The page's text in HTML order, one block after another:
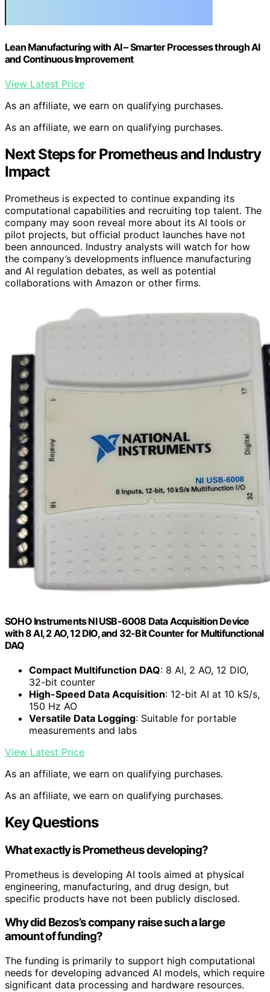
Lean Manufacturing with AI – Smarter Processes through AI
and Continuous Improvement
View Latest Price
As an affiliate, we earn on qualifying purchases.
As an affiliate, we earn on qualifying purchases.
Next Steps for Prometheus and Industry
Impact
Prometheus is expected to continue expanding its
computational capabilities and recruiting top talent. The
company may soon reveal more about its AI tools or
pilot projects, but official product launches have not
been announced. Industry analysts will watch for how
the company’s developments influence manufacturing
and AI regulation debates, as well as potential
collaborations with Amazon or other firms.
SOHO Instruments NI USB-6008 Data Acquisition Device
with 8 AI, 2 AO, 12 DIO, and 32-Bit Counter for Multifunctional
DAQ
Compact Multifunction DAQ: 8 AI, 2 AO, 12 DIO,
32-bit counter
High-Speed Data Acquisition: 12-bit AI at 10 kS/s,
150 Hz AO
Versatile Data Logging: Suitable for portable
measurements and labs
View Latest Price
As an affiliate, we earn on qualifying purchases.
As an affiliate, we earn on qualifying purchases.
Key Questions
What exactly is Prometheus developing?
Prometheus is developing AI tools aimed at physical
engineering, manufacturing, and drug design, but
specific products have not been publicly disclosed.
Why did Bezos’s company raise such a large
amount of funding?
The funding is primarily to support high computational
needs for developing advanced AI models, which require
significant data processing and hardware resources.